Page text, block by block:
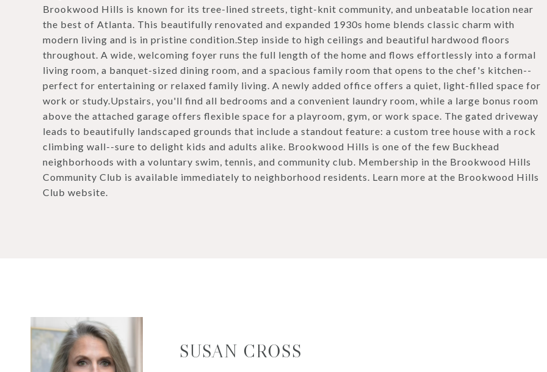
Brookwood Hills is known for its tree-lined streets, tight-knit community, and unbeatable location near
the best of Atlanta. This beautifully renovated and expanded 1930s home blends classic charm with
modern living and is in pristine condition.Step inside to high ceilings and beautiful hardwood floors
throughout. A wide, welcoming foyer runs the full length of the home and flows effortlessly into a formal
living room, a banquet-sized dining room, and a spacious family room that opens to the chef's kitchen--
perfect for entertaining or relaxed family living. A newly added office offers a quiet, light-filled space for
work or study.Upstairs, you'll find all bedrooms and a convenient laundry room, while a large bonus room
above the attached garage offers flexible space for a playroom, gym, or work space. The gated driveway
leads to beautifully landscaped grounds that include a standout feature: a custom tree house with a rock
climbing wall--sure to delight kids and adults alike. Brookwood Hills is one of the few Buckhead
neighborhoods with a voluntary swim, tennis, and community club. Membership in the Brookwood Hills
Community Club is available immediately to neighborhood residents. Learn more at the Brookwood Hills
Club website.
SUSAN CROSS